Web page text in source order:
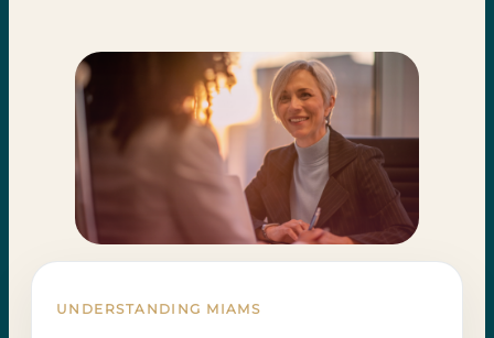
UNDERSTANDING MIAMS